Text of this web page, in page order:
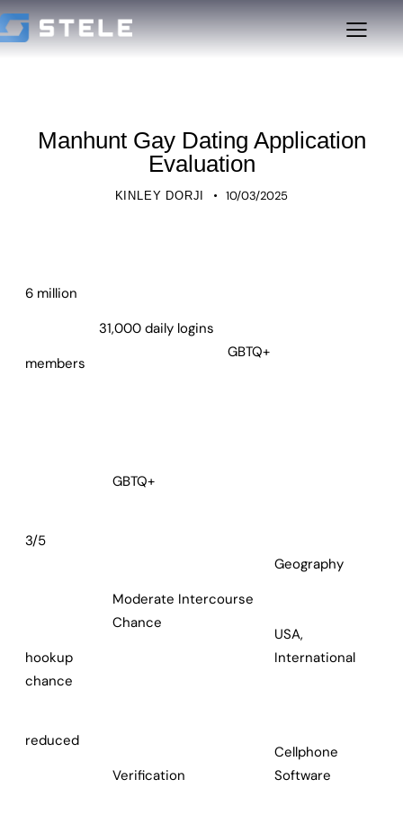
Manhunt Gay Dating Application
Evaluation
KINLEY DORJI 10/03/2025
6 million
members
31,000 daily logins
GBTQ+
GBTQ+
3/5
hookup
chance
Moderate Intercourse
Chance
Geography
USA,
International
reduced
Verification
Cellphone
Software